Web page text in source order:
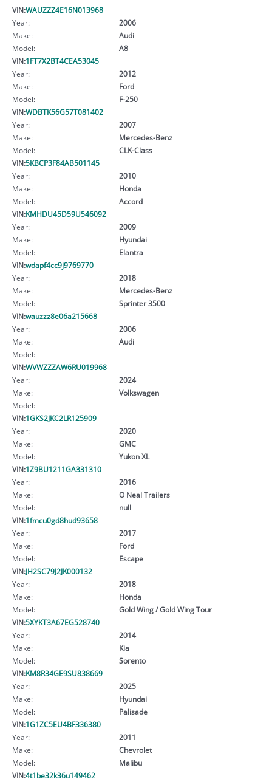
VIN:WAUZZZ4E16N013968
Year:
2006
Make:
Audi
Model:
A8
VIN:1FT7X2BT4CEA53045
Year:
2012
Make:
Ford
Model:
F-250
VIN:WDBTK56G57T081402
Year:
2007
Make:
Mercedes-Benz
Model:
CLK-Class
VIN:5KBCP3F84AB501145
Year:
2010
Make:
Honda
Model:
Accord
VIN:KMHDU45D59U546092
Year:
2009
Make:
Hyundai
Model:
Elantra
VIN:wdapf4cc9j9769770
Year:
2018
Make:
Mercedes-Benz
Model:
Sprinter 3500
VIN:wauzzz8e06a215668
Year:
2006
Make:
Audi
Model:
VIN:WVWZZZAW6RU019968
Year:
2024
Make:
Volkswagen
Model:
VIN:1GKS2JKC2LR125909
Year:
2020
Make:
GMC
Model:
Yukon XL
VIN:1Z9BU1211GA331310
Year:
2016
Make:
O Neal Trailers
Model:
null
VIN:1fmcu0gd8hud93658
Year:
2017
Make:
Ford
Model:
Escape
VIN:JH2SC79J2JK000132
Year:
2018
Make:
Honda
Model:
Gold Wing / Gold Wing Tour
VIN:5XYKT3A67EG528740
Year:
2014
Make:
Kia
Model:
Sorento
VIN:KM8R34GE9SU838669
Year:
2025
Make:
Hyundai
Model:
Palisade
VIN:1G1ZC5EU4BF336380
Year:
2011
Make:
Chevrolet
Model:
Malibu
VIN:4t1be32k36u149462